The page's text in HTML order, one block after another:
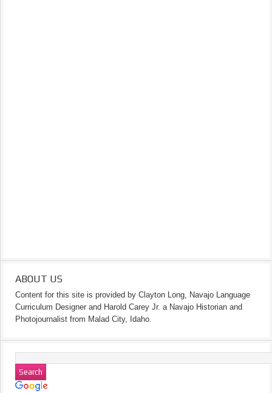
ABOUT US
Content for this site is provided by Clayton Long, Navajo Language
Curriculum Designer and Harold Carey Jr. a Navajo Historian and
Photojournalist from Malad City, Idaho.